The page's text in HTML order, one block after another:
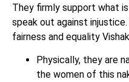
They firmly support what
speak out against
fairness and equality
Physically, they are
the women of this